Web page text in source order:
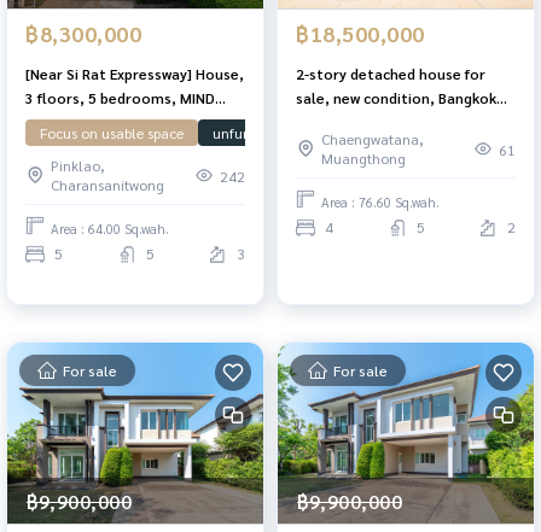
฿8,300,000
[Near Si Rat Expressway] House,
3 floors, 5 bedrooms, MIND
Pinklao-Charan. Add a large
area [Suitable for a home
office]
Focus on usable space unfurnished house House facing north
Pinklao,
Charansanitwong
242
Area : 64.00 Sq.wah.
5 5 3
฿18,500,000
2-story detached house for
sale, new condition, Bangkok
Ratchaphruek, corner plot,
ready to move in, area 76.6 sq
m, 4 bedrooms, 5 bathrooms.
Chaengwatana,
Muangthong
61
Area : 76.60 Sq.wah.
4 5 2
For sale
฿9,900,000
For sale
฿9,900,000